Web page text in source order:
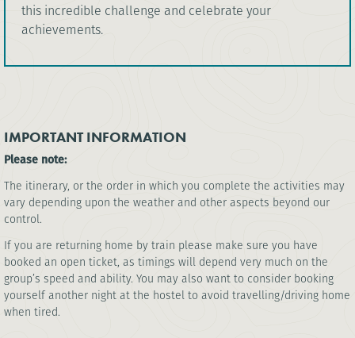
this incredible challenge and celebrate your
achievements.
IMPORTANT INFORMATION
Please note:
The itinerary, or the order in which you complete the activities may
vary depending upon the weather and other aspects beyond our
control.
If you are returning home by train please make sure you have
booked an open ticket, as timings will depend very much on the
group’s speed and ability. You may also want to consider booking
yourself another night at the hostel to avoid travelling/driving home
when tired.